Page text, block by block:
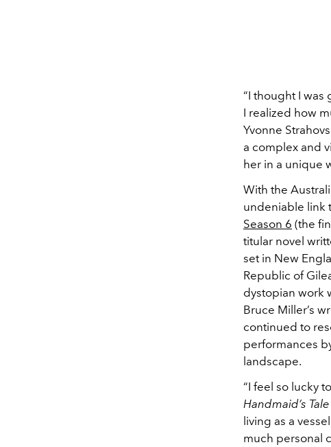
“I thought I was
I realized how
Yvonne
a complex and
her in a unique
With the
undeniable link
Season 6 (the
titular novel
set in New
Republic of
dystopian work
Bruce Miller’s
continued to
performances
landscape.
“I feel so lucky
Handmaid’s Tale
living as a
much personal